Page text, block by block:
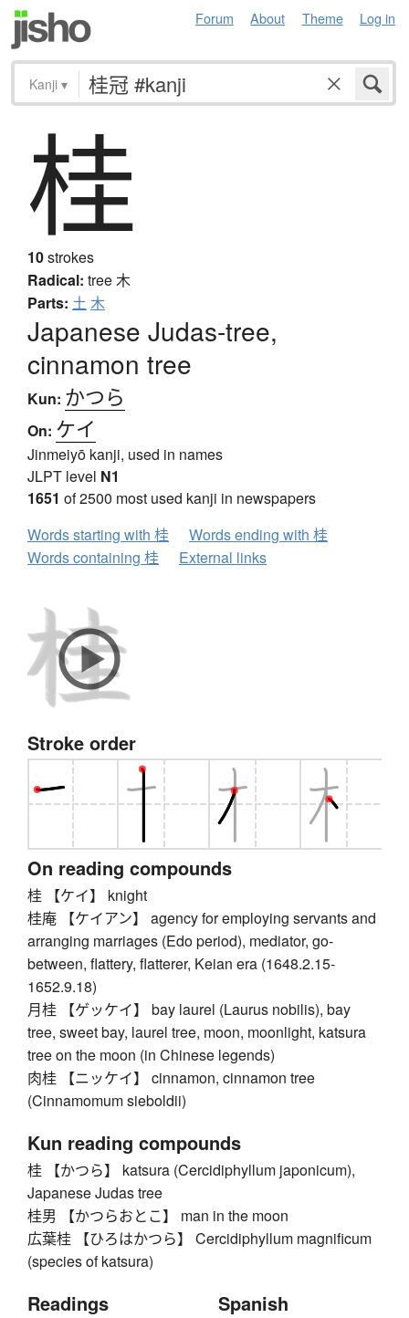
Forum About Theme Log in
Kanji ▾
桂
10strokes
Radical: tree木
Parts: 土 木
Japanese Judas-tree,
cinnamon tree
Kun: かつら
On: ケイ
Jinmeiyō kanji, used in names
JLPT level N1
1651 of 2500 most used kanji in newspapers
Words starting with 桂
Words ending with 桂
Words containing 桂
External links
Stroke order
On reading compounds
桂 【ケイ】 knight
桂庵 【ケイアン】 agency for employing servants and
arranging marriages (Edo period), mediator, go-
between, flattery, flatterer, Keian era (1648.2.15-
1652.9.18)
月桂 【ゲッケイ】 bay laurel (Laurus nobilis), bay
tree, sweet bay, laurel tree, moon, moonlight, katsura
tree on the moon (in Chinese legends)
肉桂 【ニッケイ】 cinnamon, cinnamon tree
(Cinnamomum sieboldii)
Kun reading compounds
桂 【かつら】 katsura (Cercidiphyllum japonicum),
Japanese Judas tree
桂男 【かつらおとこ】 man in the moon
広葉桂 【ひろはかつら】 Cercidiphyllum magnificum
(species of katsura)
Readings Spanish